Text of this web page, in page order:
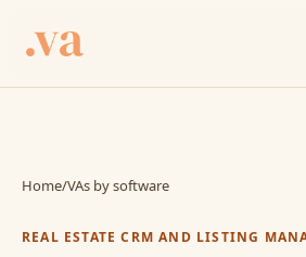
Home/VAs by software
REAL ESTATE CRM AND LISTING